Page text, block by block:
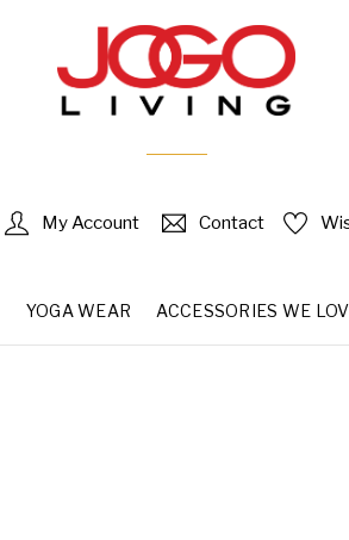
My Account Contact
YOGA WEAR ACCESSORIES WE